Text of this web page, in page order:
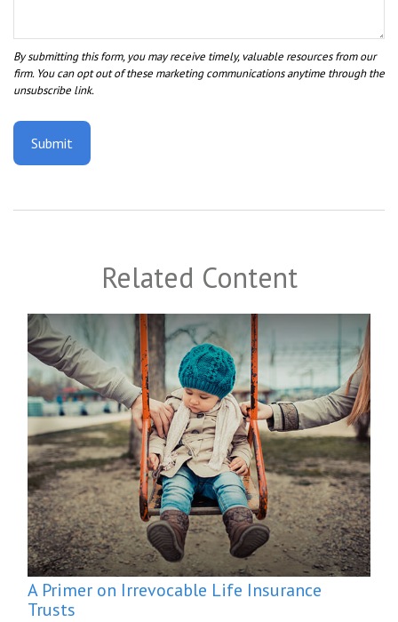
Related Content
A Primer on Irrevocable Life Insurance
Trusts